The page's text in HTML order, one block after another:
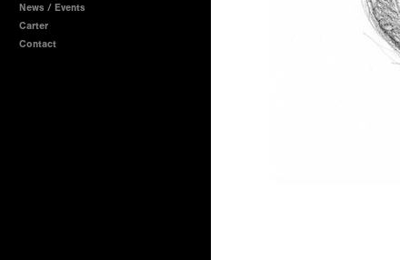
News / Events
Carter
Contact